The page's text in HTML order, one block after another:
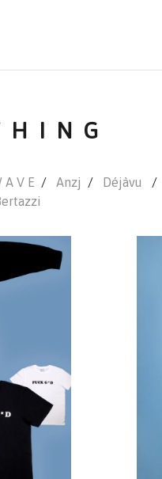
A V E Anzj Déjàvu